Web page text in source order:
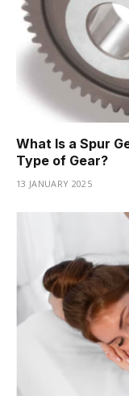
What Is a Spur
Type of Gear?
13 JANUARY 2025